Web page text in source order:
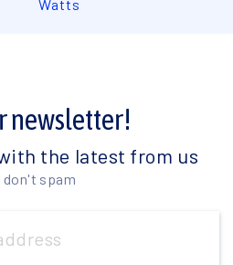
Watts
newsletter!
the latest from us
don't spam